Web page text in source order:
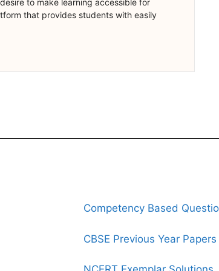
to make learning accessible for
that provides students with easily
Competency Based
CBSE Previous Year Papers